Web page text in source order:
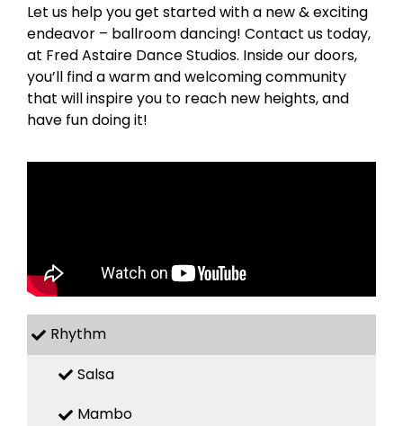
Let us help you get started with a new & exciting
endeavor – ballroom dancing! Contact us today,
at Fred Astaire Dance Studios. Inside our doors,
you’ll find a warm and welcoming community
that will inspire you to reach new heights, and
have fun doing it!
Rhythm
Salsa
Mambo